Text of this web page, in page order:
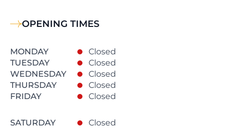
OPENING TIMES
MONDAY
Closed
TUESDAY
Closed
WEDNESDAY
Closed
THURSDAY
Closed
FRIDAY
Closed
SATURDAY
Closed